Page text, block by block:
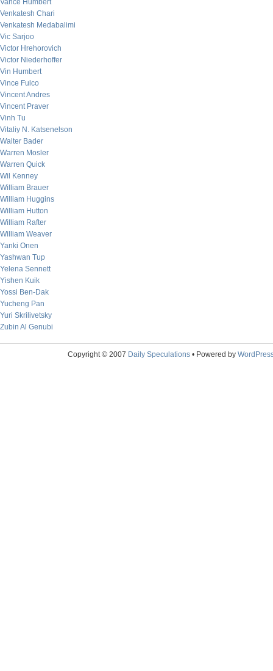
Vance Humbert
Venkatesh Chari
Venkatesh Medabalimi
Vic Sarjoo
Victor Hrehorovich
Victor Niederhoffer
Vin Humbert
Vince Fulco
Vincent Andres
Vincent Praver
Vinh Tu
Vitaliy N. Katsenelson
Walter Bader
Warren Mosler
Warren Quick
Wil Kenney
William Brauer
William Huggins
William Hutton
William Rafter
William Weaver
Yanki Onen
Yashwan Tup
Yelena Sennett
Yishen Kuik
Yossi Ben-Dak
Yucheng Pan
Yuri Skrilivetsky
Zubin Al Genubi
Copyright © 2007 Daily Speculations• Powered by